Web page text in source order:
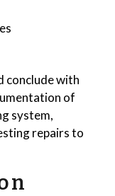
conclude with
of
system,
repairs to